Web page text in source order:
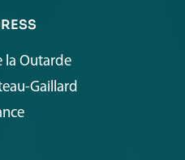
la Outarde
Gaillard